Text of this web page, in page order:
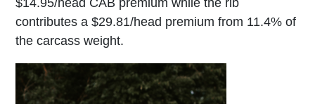
$14.95/head CAB premium while the rib
contributes a $29.81/head premium from 11.4% of
the carcass weight.